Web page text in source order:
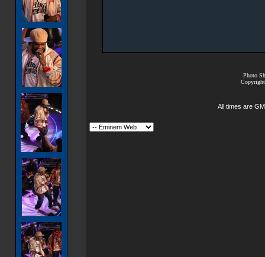
Photo
All times are